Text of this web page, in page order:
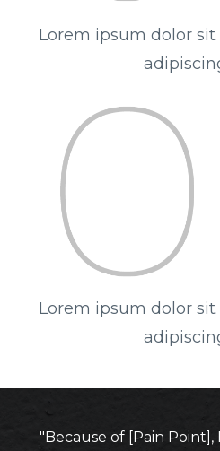
Lorem ipsum dolor
Lorem ipsum dolor
"Because of [Pain